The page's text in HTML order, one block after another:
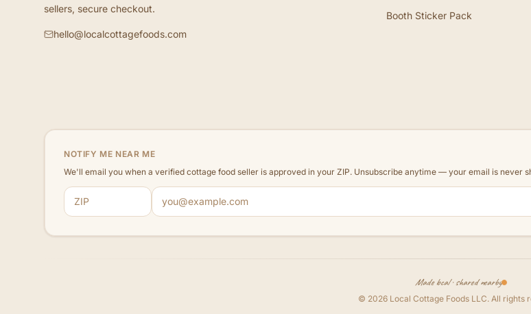
sellers, secure checkout.
hello@localcottagefoods.com
Booth Sticker Pack
NOTIFY ME NEAR ME
We'll email you when a verified cottage food seller is approved in your ZIP. Unsubscribe anytime — your email is never
ZIP code
Email address
Made local · shared nearby
© 2026 Local Cottage Foods LLC. All rights